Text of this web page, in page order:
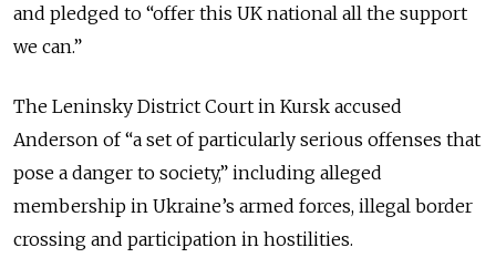
and pledged to “offer this UK national all the support
we can.”
The Leninsky District Court in Kursk accused
Anderson of “a set of particularly serious offenses that
pose a danger to society,” including alleged
membership in Ukraine’s armed forces, illegal border
crossing and participation in hostilities.